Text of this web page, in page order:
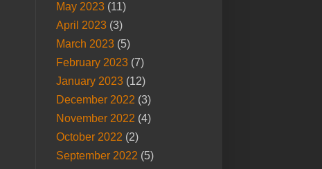
May 2023(11)
April 2023(3)
March 2023(5)
February 2023(7)
January 2023(12)
December 2022 (3)
November 2022 (4)
October 2022 (2)
September 2022 (5)